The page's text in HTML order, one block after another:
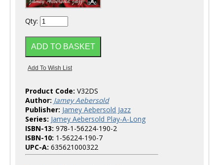
Qty:
Product Code: V32DS
Author: Jamey Aebersold
Publisher: Jamey Aebersold Jazz
Series: Jamey Aebersold Play-A-Long
ISBN-13: 978-1-56224-190-2
ISBN-10: 1-56224-190-7
UPC-A: 635621000322